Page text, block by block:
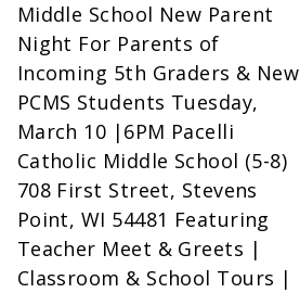
Middle School New Parent
Night For Parents of
Incoming 5th Graders & New
PCMS Students Tuesday,
March 10 |6PM Pacelli
Catholic Middle School (5-8)
708 First Street, Stevens
Point, WI 54481 Featuring
Teacher Meet & Greets |
Classroom & School Tours |